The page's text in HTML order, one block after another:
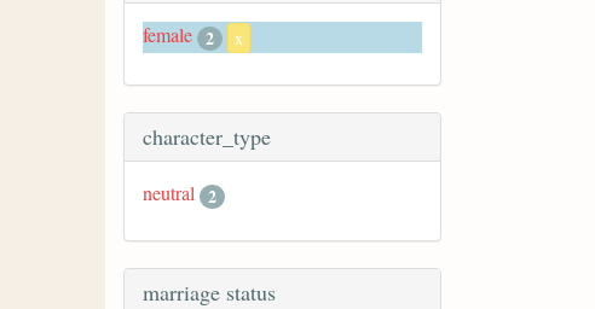
female 2 x
character_type
neutral 2
marriage status